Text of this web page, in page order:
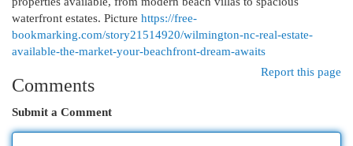
waterfront estates. Picture https://free-
bookmarking.com/story21514920/wilmington-nc-real-estate-
available-the-market-your-beachfront-dream-awaits
Report this page
Comments
Submit a Comment